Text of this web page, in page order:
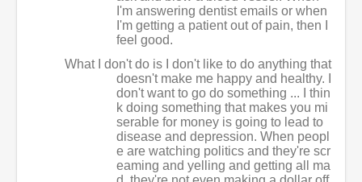
I'm answering dentist emails or when
I'm getting a patient out of pain, then I
feel good.
What I don't do is I don't like to do anything that
doesn't make me happy and healthy. I
don't want to go do something ... I thin
k doing something that makes you mi
serable for money is going to lead to
disease and depression. When peopl
e are watching politics and they're scr
eaming and yelling and getting all ma